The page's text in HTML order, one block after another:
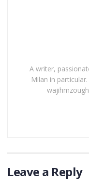
A writer,
Milan in
Leave a Reply